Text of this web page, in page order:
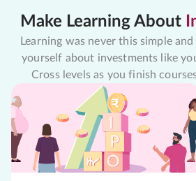
Make Learning About
Learning was never this simple
yourself about investments like
Cross levels as you finish